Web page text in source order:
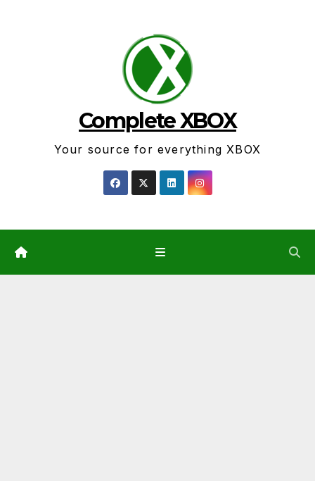
Complete XBOX
Your source for everything XBOX